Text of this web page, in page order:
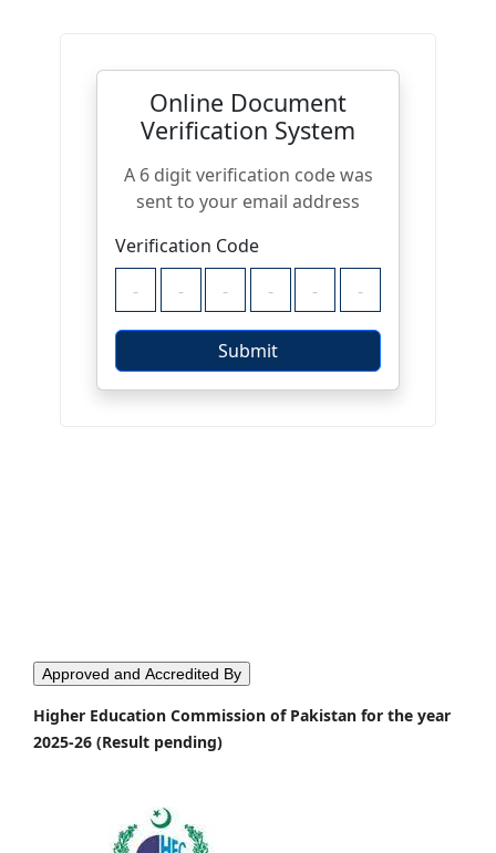
Approved and Accredited By
Higher Education Commission of Pakistan for the year
2025-26 (Result pending)